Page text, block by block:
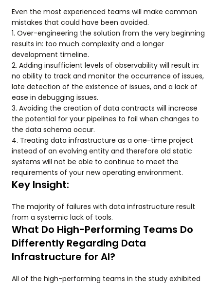
Even the most experienced teams will make common
mistakes that could have been avoided.
1. Over-engineering the solution from the very beginning
results in: too much complexity and a longer
development timeline.
2. Adding insufficient levels of observability will result in:
no ability to track and monitor the occurrence of issues,
late detection of the existence of issues, and a lack of
ease in debugging issues.
3. Avoiding the creation of data contracts will increase
the potential for your pipelines to fail when changes to
the data schema occur.
4. Treating data infrastructure as a one-time project
instead of an evolving entity and therefore old static
systems will not be able to continue to meet the
requirements of your new operating environment.
Key Insight:
The majority of failures with data infrastructure result
from a systemic lack of tools.
What Do High-Performing Teams Do
Differently Regarding Data
Infrastructure for AI?
All of the high-performing teams in the study exhibited